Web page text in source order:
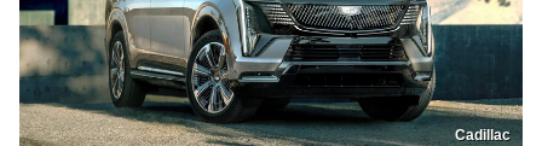
Cadillac